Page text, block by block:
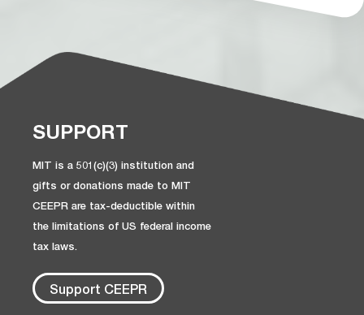
SUPPORT
MIT is a 501(c)(3) institution and
gifts or donations made to MIT
CEEPR are tax-deductible within
the limitations of US federal income
tax laws.
Support CEEPR